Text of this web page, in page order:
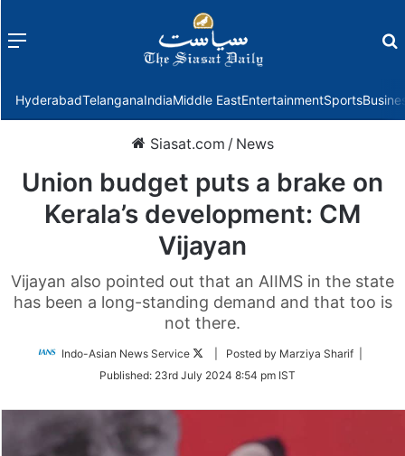
Menu
HyderabadTelanganaIndiaMiddle EastEntertainmentSports
Siasat.com / News
Union budget puts a brake on
Kerala’s development: CM
Vijayan
Vijayan also pointed out that an AIIMS in the state
has been a long-standing demand and that too is
not there.
Indo-Asian News Service
Follow
Twitter
| Posted by Marziya Sharif |
Published: 23rd July 2024 8:54 pm IST